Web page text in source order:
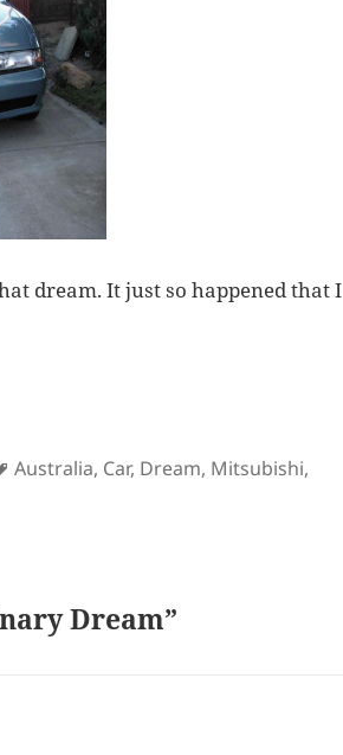
dream. It just so happened that I
Tags
Australia, Car, Dream, Mitsubishi,
Dream”